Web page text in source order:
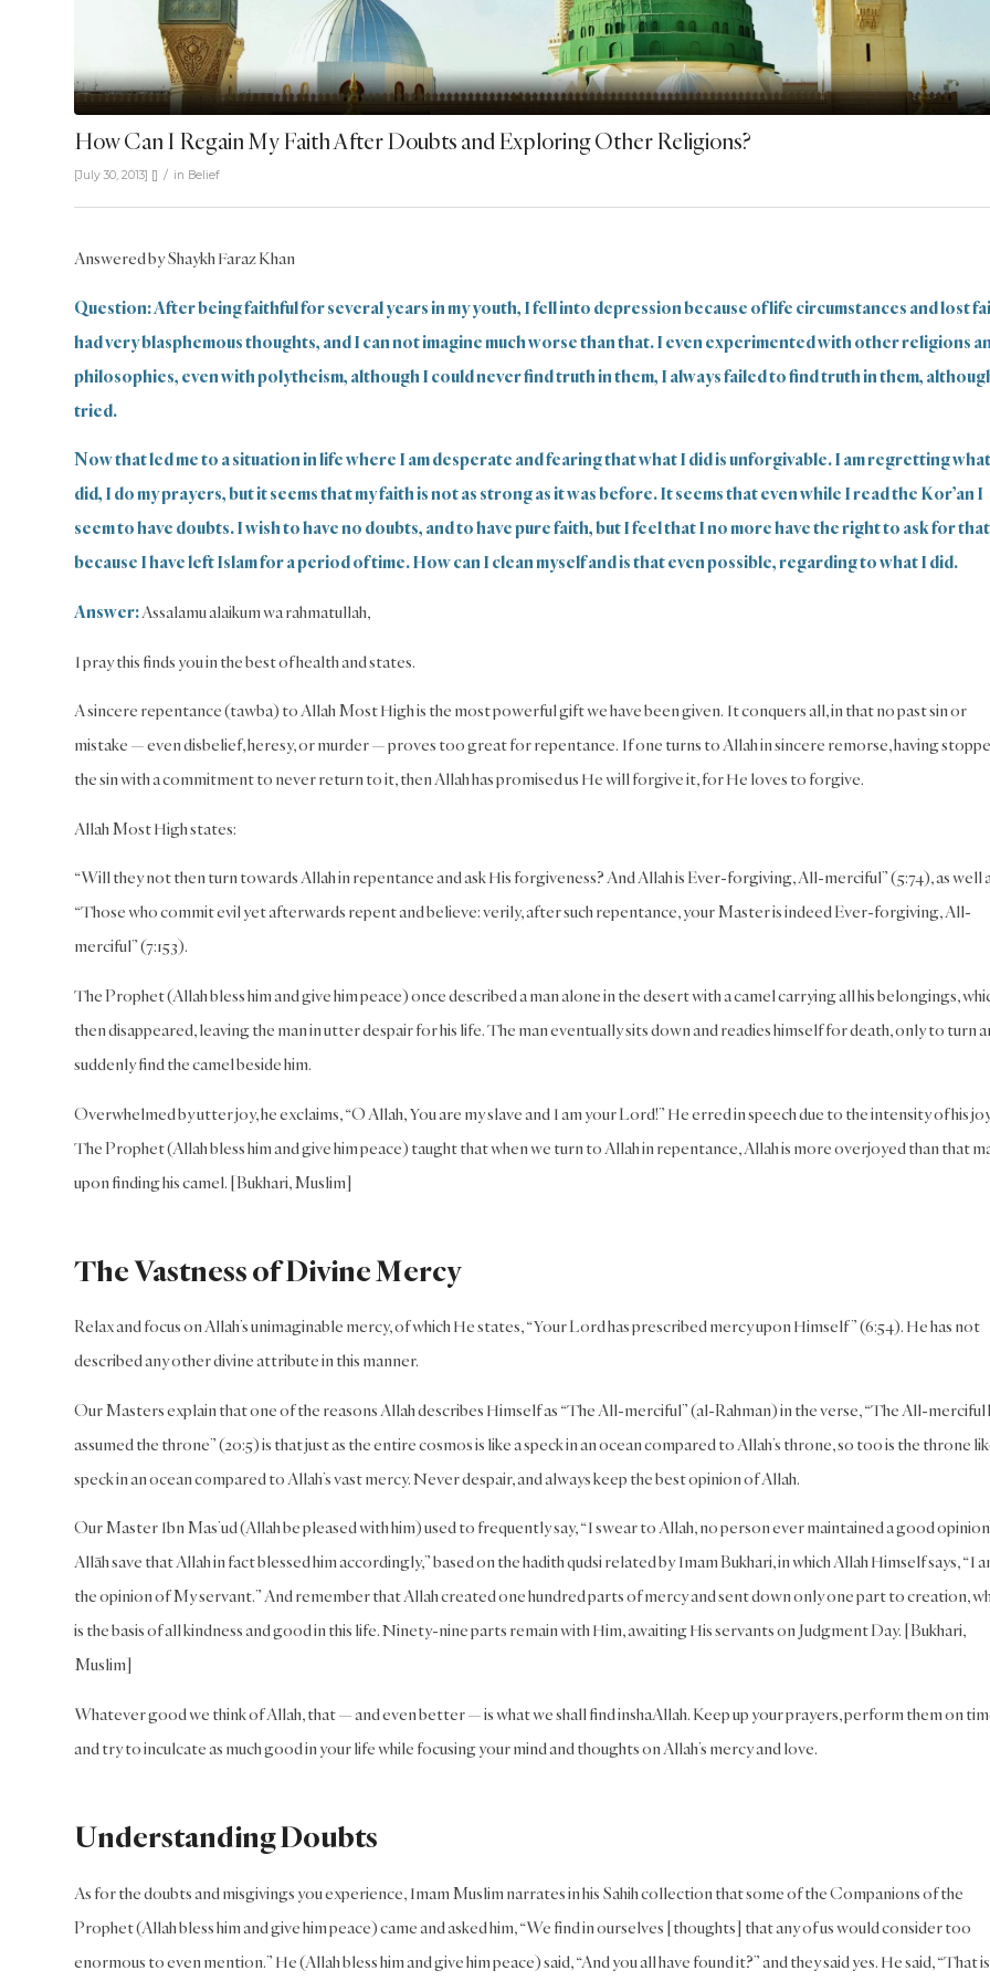
How Can I Regain My Faith After Doubts and Exploring Other Religions?
[July 30, 2013] [] / in Belief
Answered by Shaykh Faraz Khan
Question: After being faithful for several years in my youth, I fell into depression because of life circumstances and lost
had very blasphemous thoughts, and I can not imagine much worse than that. I even experimented with other religions
philosophies, even with polytheism, although I could never find truth in them, I always failed to find truth in them,
tried.
Now that led me to a situation in life where I am desperate and fearing that what I did is unforgivable. I am regretting
did, I do my prayers, but it seems that my faith is not as strong as it was before. It seems that even while I read the Kor’an I
seem to have doubts. I wish to have no doubts, and to have pure faith, but I feel that I no more have the right to ask for
because I have left Islam for a period of time. How can I clean myself and is that even possible, regarding to what I did.
Answer:Assalamu alaikum wa rahmatullah,
I pray this finds you in the best of health and states.
A sincere repentance (tawba) to Allah Most High is the most powerful gift we have been given. It conquers all, in that no past sin or
mistake — even disbelief, heresy, or murder — proves too great for repentance. If one turns to Allah in sincere remorse, having
the sin with a commitment to never return to it, then Allah has promised us He will forgive it, for He loves to forgive.
Allah Most High states:
“Will they not then turn towards Allah in repentance and ask His forgiveness? And Allah is Ever-forgiving, All-merciful” (5:74), as well
“Those who commit evil yet afterwards repent and believe: verily, after such repentance, your Master is indeed Ever-forgiving, All-
merciful” (7:153).
The Prophet (Allah bless him and give him peace) once described a man alone in the desert with a camel carrying all his belongings,
then disappeared, leaving the man in utter despair for his life. The man eventually sits down and readies himself for death, only to turn
suddenly find the camel beside him.
Overwhelmed by utter joy, he exclaims, “O Allah, You are my slave and I am your Lord!” He erred in speech due to the intensity of his
The Prophet (Allah bless him and give him peace) taught that when we turn to Allah in repentance, Allah is more overjoyed than that
upon finding his camel. [Bukhari, Muslim]
The Vastness of Divine Mercy
Relax and focus on Allah’s unimaginable mercy, of which He states, “Your Lord has prescribed mercy upon Himself” (6:54). He has not
described any other divine attribute in this manner.
Our Masters explain that one of the reasons Allah describes Himself as “The All-merciful” (al-Rahman) in the verse, “The All-merciful
assumed the throne” (20:5) is that just as the entire cosmos is like a speck in an ocean compared to Allah’s throne, so too is the throne
speck in an ocean compared to Allah’s vast mercy. Never despair, and always keep the best opinion of Allah.
Our Master Ibn Mas’ud (Allah be pleased with him) used to frequently say, “I swear to Allah, no person ever maintained a good
Allāh save that Allah in fact blessed him accordingly,” based on the hadith qudsi related by Imam Bukhari, in which Allah Himself says, “I
the opinion of My servant.” And remember that Allah created one hundred parts of mercy and sent down only one part to creation,
is the basis of all kindness and good in this life. Ninety-nine parts remain with Him, awaiting His servants on Judgment Day. [Bukhari,
Muslim]
Whatever good we think of Allah, that — and even better — is what we shall find inshaAllah. Keep up your prayers, perform them on
and try to inculcate as much good in your life while focusing your mind and thoughts on Allah’s mercy and love.
Understanding Doubts
As for the doubts and misgivings you experience, Imam Muslim narrates in his Sahih collection that some of the Companions of the
Prophet (Allah bless him and give him peace) came and asked him, “We find in ourselves [thoughts] that any of us would consider too
enormous to even mention.” He (Allah bless him and give him peace) said, “And you all have found it?” and they said yes. He said, “That is